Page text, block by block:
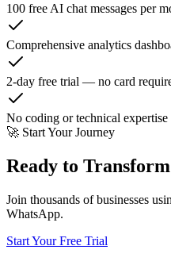
100 free AI chat messages per
Comprehensive analytics
2-day free trial — no card
No coding or technical expertise
🚀 Start Your Journey
Ready to
Join thousands of businesses
WhatsApp.
Start Your Free Trial